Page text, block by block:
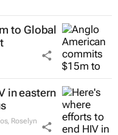
to Global
in eastern
Roselyn